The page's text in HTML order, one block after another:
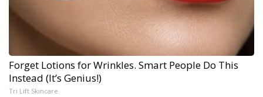
Forget Lotions for Wrinkles. Smart People Do This
Instead (It’s Genius!)
Tri Lift Skincare